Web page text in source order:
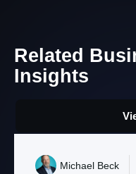
Related
Insights
Michael Beck